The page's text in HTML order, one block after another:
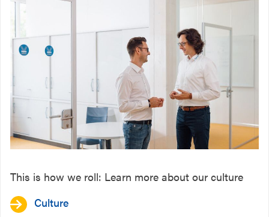
This is how we roll: Learn more about our culture
Culture